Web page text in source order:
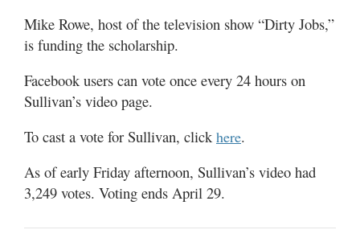
Mike Rowe, host of the television show “Dirty Jobs,”
is funding the scholarship.
Facebook users can vote once every 24 hours on
Sullivan’s video page.
To cast a vote for Sullivan, clickhere.
As of early Friday afternoon, Sullivan’s video had
3,249 votes. Voting ends April 29.